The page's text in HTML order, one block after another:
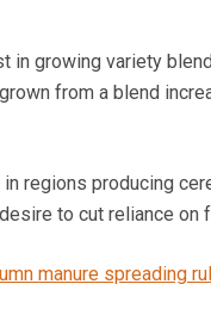
in growing variety
from a blend
regions producing
to cut reliance on
manure spreading